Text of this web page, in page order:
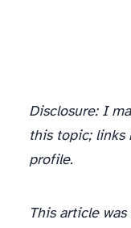
Disclosure: I
this topic; links
profile.
This article